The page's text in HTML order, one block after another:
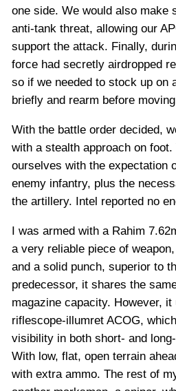
one side. We would also make
anti-tank threat, allowing our
support the attack. Finally,
force had secretly airdropped
so if we needed to stock up on
briefly and rearm before
With the battle order decided,
with a stealth approach on
ourselves with the expectation
enemy infantry, plus the
the artillery. Intel reported no
I was armed with a Rahim
a very reliable piece of
and a solid punch, superior to
predecessor, it shares the
magazine capacity. However,
riflescope-illumret ACOG,
visibility in both short- and
With low, flat, open terrain
with extra ammo. The rest of